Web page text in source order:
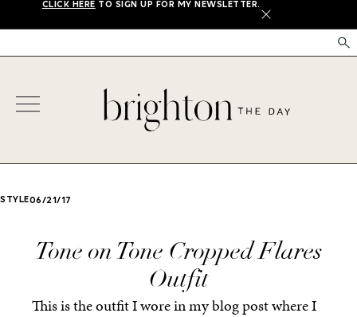
CLICK HERE TO SIGN UP FOR MY NEWSLETTER.
X
STYLE06/21/17
Tone on Tone Cropped Flares
Outfit
This is the outfit I wore in my blog post where I